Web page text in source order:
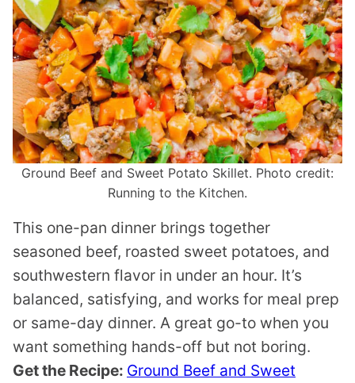
Ground Beef and Sweet Potato Skillet. Photo credit:
Running to the Kitchen.
This one-pan dinner brings together
seasoned beef, roasted sweet potatoes, and
southwestern flavor in under an hour. It’s
balanced, satisfying, and works for meal prep
or same-day dinner. A great go-to when you
want something hands-off but not boring.
Get the Recipe: Ground Beef and Sweet